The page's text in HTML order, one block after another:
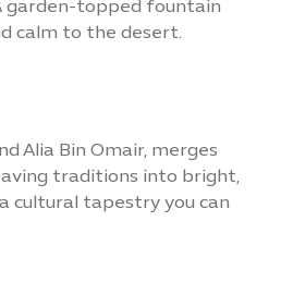
garden-topped fountain
calm to the desert.
Alia Bin Omair, merges
traditions into bright,
cultural tapestry you can